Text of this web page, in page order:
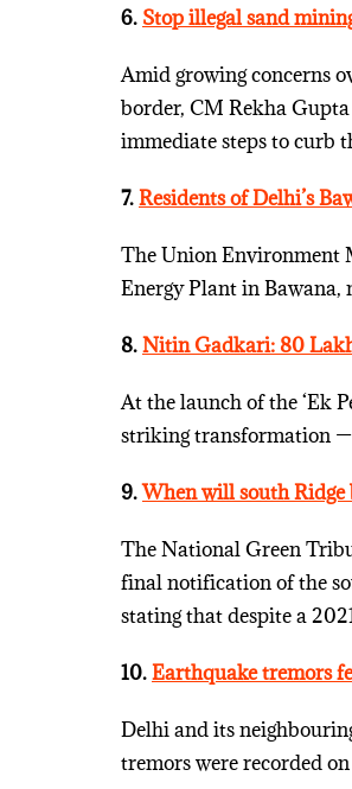
6. Stop illegal sand
Amid growing concerns
border, CM Rekha
immediate steps to curb
7.Residents of Delhi’s
The Union Environment
Energy Plant in
8.Nitin Gadkari: 80 Lakh
At the launch of the ‘Ek
striking transformation
9.When will south
The National Green
final notification of the
stating that despite a
10.Earthquake tremors
Delhi and its
tremors were recorded